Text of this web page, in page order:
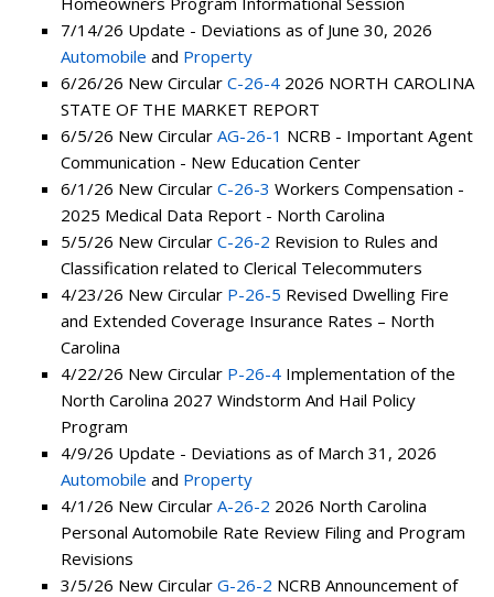
7/14/26 Update - Deviations as of June 30, 2026
Automobile and Property
6/26/26 New Circular C-26-4 2026 NORTH CAROLINA
STATE OF THE MARKET REPORT
6/5/26 New Circular AG-26-1 NCRB - Important Agent
Communication - New Education Center
6/1/26 New Circular C-26-3 Workers Compensation -
2025 Medical Data Report - North Carolina
5/5/26 New Circular C-26-2 Revision to Rules and
Classification related to Clerical Telecommuters
4/23/26 New Circular P-26-5 Revised Dwelling Fire
and Extended Coverage Insurance Rates – North
Carolina
4/22/26 New Circular P-26-4 Implementation of the
North Carolina 2027 Windstorm And Hail Policy
Program
4/9/26 Update - Deviations as of March 31, 2026
Automobile and Property
4/1/26 New Circular A-26-2 2026 North Carolina
Personal Automobile Rate Review Filing and Program
Revisions
3/5/26 New Circular G-26-2 NCRB Announcement of